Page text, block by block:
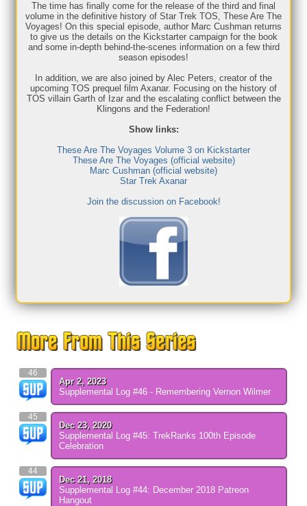
The time has finally come for the release of the third and final
volume in the definitive history of Star Trek TOS, These Are The
Voyages! On this special episode, author Marc Cushman returns
to give us the details on the Kickstarter campaign for the book
and some in-depth behind-the-scenes information on a few third
season episodes!
In addition, we are also joined by Alec Peters, creator of the
upcoming TOS prequel film Axanar. Focusing on the history of
TOS villain Garth of Izar and the escalating conflict between the
Klingons and the Federation!
Show links:
These Are The Voyages Volume 3 on Kickstarter
These Are The Voyages (official website)
Marc Cushman (official website)
Star Trek Axanar
Join the discussion on Facebook!
46
Apr 2, 2023
Supplemental Log #46 - Remembering Vernon Wilmer
45
Dec 23, 2020
Supplemental Log #45: TrekRanks 100th Episode
Celebration
44
Dec 21, 2018
Supplemental Log #44: December 2018 Patreon
Hangout